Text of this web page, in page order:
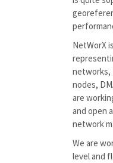
NetWorX
networks,
nodes,
are
and open
network
We are
level and